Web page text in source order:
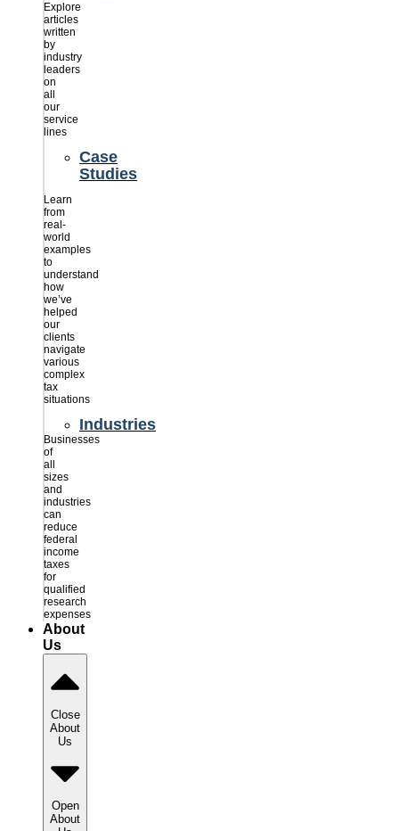
Explore
articles
written
by
industry
leaders
on
all
our
service
lines
Case
Studies
Learn
from
real-
world
examples
to
understand
how
we’ve
helped
our
clients
navigate
various
complex
tax
situations
Industries
Businesses
of
all
sizes
and
industries
can
reduce
federal
income
taxes
for
qualified
research
expenses
About
Us
Close
About
Us
Open
About